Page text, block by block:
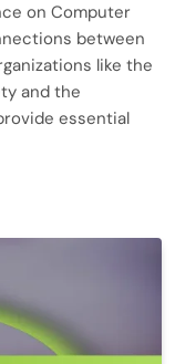
on Computer
between
like the
and the
essential